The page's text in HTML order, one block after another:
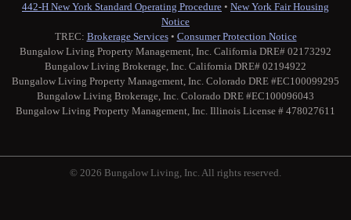
442-H New York Standard Operating Procedure • New York Fair Housing
Notice
TREC: Brokerage Services• Consumer Protection Notice
Bungalow Living Property Management, Inc. California DRE# 02173292
Bungalow Living Brokerage, Inc. California DRE# 02194922
Bungalow Living Property Management, Inc. Colorado DRE #EC100099295
Bungalow Living Brokerage, Inc. Colorado DRE #EC100096043
Bungalow Living Property Management, Inc. Illinois License # 478027611
© 2026 Bungalow Living, Inc. All rights reserved.